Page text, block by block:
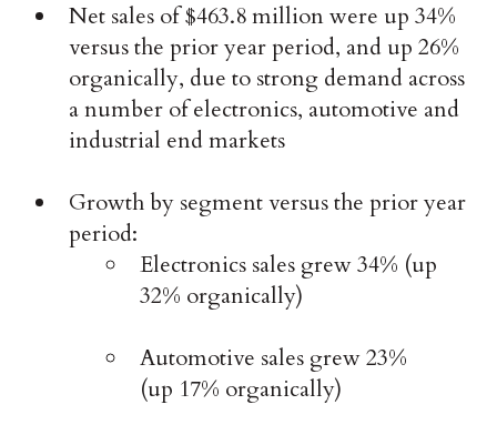
Net sales of $463.8 million were up 34%
versus the prior year period, and up 26%
organically, due to strong demand across
a number of electronics, automotive and
industrial end markets
Growth by segment versus the prior year
period:
Electronics sales grew 34% (up
32% organically)
Automotive sales grew 23%
(up 17% organically)